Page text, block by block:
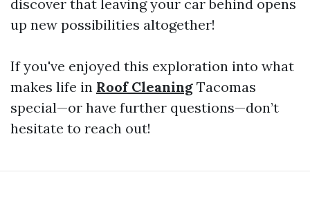
discover that leaving your car behind opens
up new possibilities altogether!
If you've enjoyed this exploration into what
makes life in Roof Cleaning Tacomas
special—or have further questions—don’t
hesitate to reach out!